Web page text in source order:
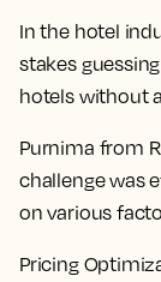
In the hotel
stakes
hotels without
Purnima from
challenge was
on various
Pricing